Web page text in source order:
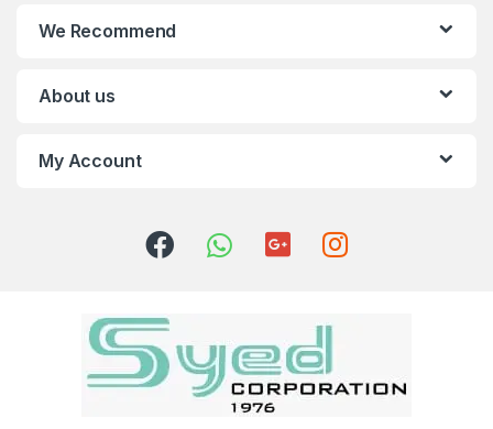
We Recommend
About us
My Account